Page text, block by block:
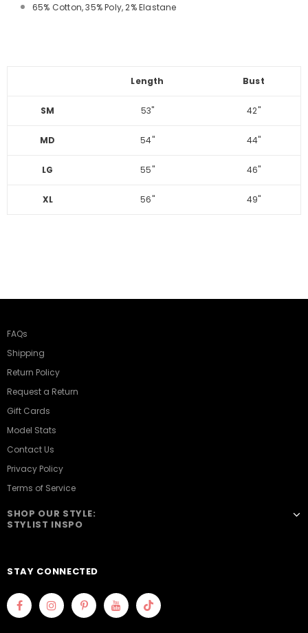
65% Cotton, 35% Poly, 2% Elastane
Length Bust
SM 53" 42"
MD 54" 44"
LG 55" 46"
XL 56" 49"
FAQs
Shipping
Return Policy
Request a Return
Gift Cards
Model Stats
Contact Us
Privacy Policy
Terms of Service
SHOP OUR STYLE:
STYLIST INSPO
STAY CONNECTED